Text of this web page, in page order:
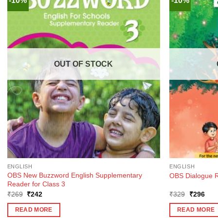
OUT OF STOCK
ENGLISH
OBS New Buzzword English Supplementary
Reader for Class 3
₹269 Original
was:
₹269.
₹242
is:
₹242.
READ MORE
ENGLISH
OBS Dialogue
₹329
Original
was:
₹329.
₹296
is:
₹296.
READ MORE